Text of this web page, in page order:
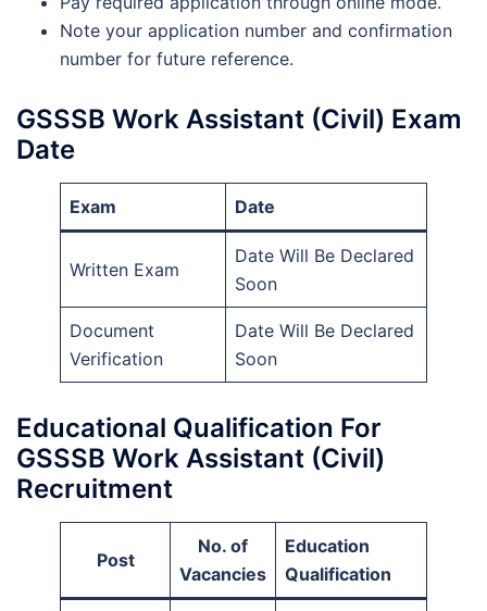
Note your application number and confirmation
number for future reference.
GSSSB Work Assistant (Civil) Exam
Date
Exam Date
Written Exam
Date Will Be Declared
Soon
Document
Verification
Date Will Be Declared
Soon
Educational Qualification For
GSSSB Work Assistant (Civil)
Recruitment
Post
No. of
Vacancies
Education
Qualification